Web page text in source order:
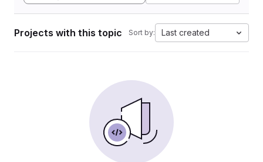
Projects with this topic Sort by: Last created